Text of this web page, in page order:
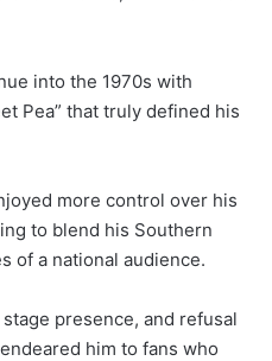
into the 1970s with
Pea” that truly defined his
more control over his
to blend his Southern
of a national audience.
presence, and refusal
him to fans who